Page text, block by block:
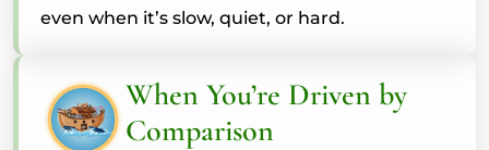
even when it’s slow, quiet, or hard.
When You’re Driven by
Comparison